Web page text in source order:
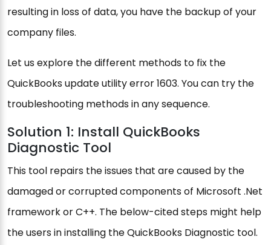
resulting in loss of data, you have the backup of your
company files.
Let us explore the different methods to fix the
QuickBooks update utility error 1603. You can try the
troubleshooting methods in any sequence.
Solution 1: Install QuickBooks
Diagnostic Tool
This tool repairs the issues that are caused by the
damaged or corrupted components of Microsoft .Net
framework or C++. The below-cited steps might help
the users in installing the QuickBooks Diagnostic tool.